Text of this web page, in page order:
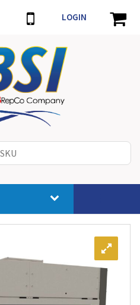
LOGIN